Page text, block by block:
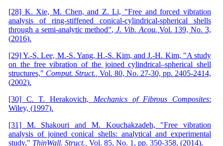
[28] K. Xie, M. Chen, and Z. Li, "Free and forced vibration
analysis of ring-stiffened conical-cylindrical-spherical shells
through a semi-analytic method",J. Vib. Acou. Vol. 139, No. 3,
(2016).
[29] Y.-S. Lee, M.-S. Yang, H.-S. Kim, and J.-H. Kim, "A study
on the free vibration of the joined cylindrical–spherical shell
structures," Comput. Struct. Vol. 80, No. 27-30, pp. 2405-2414,
(2002).
[30] C. T. Herakovich, Mechanics of Fibrous Composites:
Wiley, (1997).
[31] M. Shakouri and M. Kouchakzadeh, "Free vibration
analysis of joined conical shells: analytical and experimental
study," ThinWall. Struct. Vol. 85, No. 1, pp. 350-358, (2014).